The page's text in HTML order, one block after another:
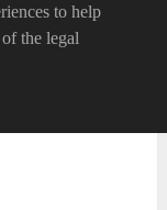
to help
the legal